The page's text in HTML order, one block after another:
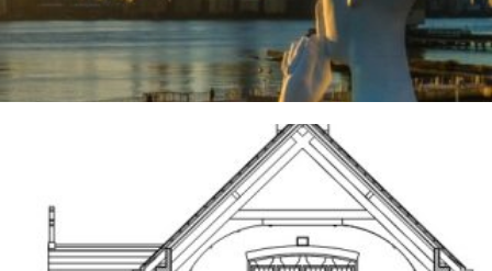
Frodsham
14TH MAY 2026